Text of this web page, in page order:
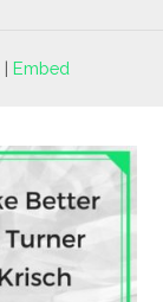
|Embed